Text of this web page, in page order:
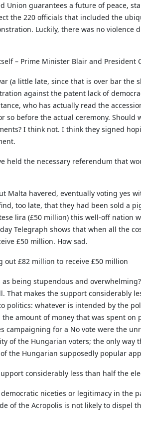
Union guarantees a future of peace,
the 220 officials that included the
Luckily, there was no
– Prime Minister Blair and President
(a little late, since that is over bar the
against the patent lack of
who has actually read the
so before the actual ceremony.
I think not. I think they signed
held the necessary referendum that
Malta havered, eventually voting yes
too late, that they had been sold a
lira (£50 million) this well-off nation
Telegraph shows that when all the
£50 million. How sad.
out £82 million to receive £50 million
being stupendous and
That makes the support considerably
politics: whatever is intended by the
amount of money that was spent
for a No vote were the
of the Hungarian voters; the only
the Hungarian supposedly popular
considerably less than half the
niceties or legitimacy in the
of the Acropolis is not likely to dispel